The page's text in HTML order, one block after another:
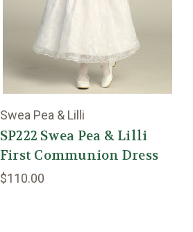
Swea Pea & Lilli
SP222 Swea Pea & Lilli
First Communion Dress
$110.00